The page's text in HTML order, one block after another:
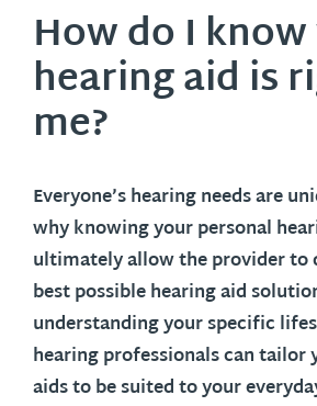
How do I
hearing aid is
me?
Everyone’s hearing needs are
why knowing your personal
ultimately allow the provider to
best possible hearing aid
understanding your specific
hearing professionals can tailor
aids to be suited to your